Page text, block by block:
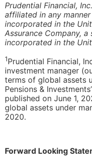
Prudential Financial,
affiliated in any
incorporated in the
Assurance Company,
incorporated in the
1Prudential Financial,
investment manager
terms of global assets
Pensions &
published on June 1,
global assets under
2020.
Forward Looking